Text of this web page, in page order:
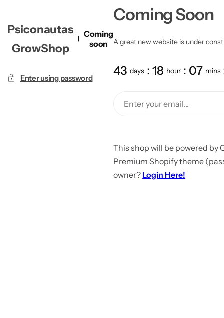
Psiconautas
GrowShop
Coming
soon
Enter using password
Coming Soon
A great new website is under
43 days 18 hour 07 mins
This shop will be powered by
Premium Shopify theme
owner? Login Here!